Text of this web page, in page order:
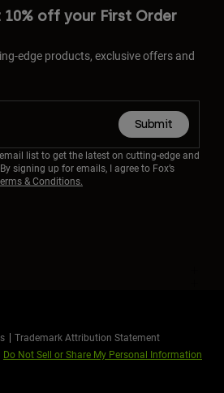
10% off your First Order
edge products, exclusive offers and
Submit
list to get the latest on cutting-edge and
signing up for emails, I agree to Fox’s
& Conditions.
Trademark Attribution Statement
Do Not Sell or Share My Personal Information